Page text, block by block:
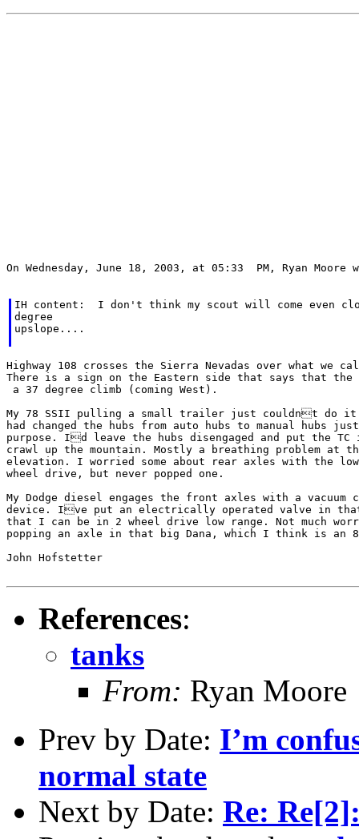
On Wednesday, June 18, 2003, at 05:33  PM, Ryan Moore
IH content:  I don't think my scout will come even
degree
upslope....
Highway 108 crosses the Sierra Nevadas over what we
There is a sign on the Eastern side that says that the
a 37 degree climb (coming West).
My 78 SSII pulling a small trailer just couldnt do
had changed the hubs from auto hubs to manual hubs
purpose. Id leave the hubs disengaged and put the TC
crawl up the mountain. Mostly a breathing problem at
elevation. I worried some about rear axles with the low
wheel drive, but never popped one.
My Dodge diesel engages the front axles with a vacuum
device. Ive put an electrically operated valve in that
that I can be in 2 wheel drive low range. Not much
popping an axle in that big Dana, which I think is an
John Hofstetter
References:
tanks
From: Ryan Moore
Prev by Date: I’m
normal state
Next by Date: Re: